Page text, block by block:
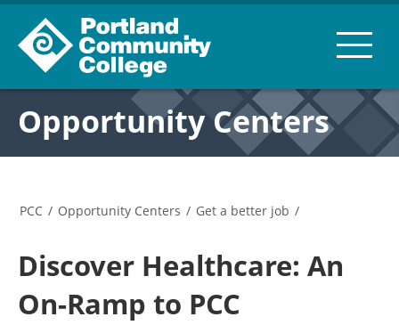
Opportunity Centers
PCC / Opportunity Centers / Get a better job /
Discover Healthcare: An
On-Ramp to PCC